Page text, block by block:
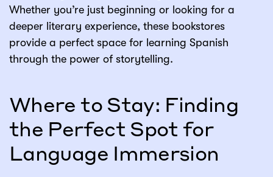
Whether you’re just beginning or looking for a
deeper literary experience, these bookstores
provide a perfect space for learning Spanish
through the power of storytelling.
Where to Stay: Finding
the Perfect Spot for
Language Immersion